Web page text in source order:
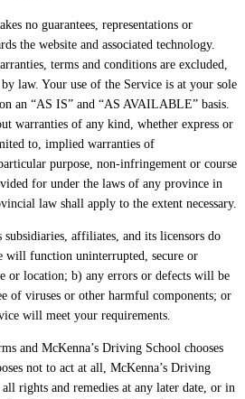
no guarantees, representations or
the website and associated technology.
terms and conditions are excluded,
law. Your use of the Service is at your sole
an “AS IS” and “AS AVAILABLE” basis.
warranties of any kind, whether express or
to, implied warranties of
purpose, non-infringement or course
for under the laws of any province in
law shall apply to the extent necessary.
affiliates, and its licensors do
will function uninterrupted, secure or
or location; b) any errors or defects will be
of viruses or other harmful components; or
will meet your requirements.
and McKenna’s Driving School chooses
not to act at all, McKenna’s Driving
rights and remedies at any later date, or in